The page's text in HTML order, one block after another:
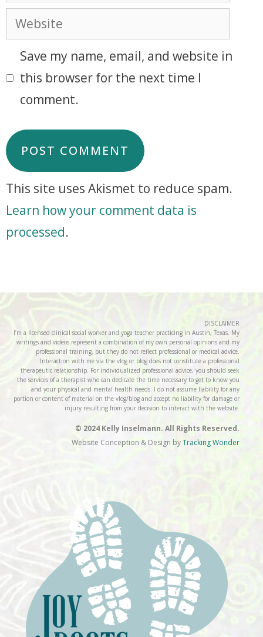
Save my name, email, and website in
this browser for the next time I
comment.
This site uses Akismet to reduce spam.
Learn how your comment data is
processed.
DISCLAIMER
I’m a licensed clinical social worker and yoga teacher practicing in Austin, Texas. My
writings and videos represent a combination of my own personal opinions and my
professional training, but they do not reflect professional or medical advice.
Interaction with me via the vlog or blog does not constitute a professional
therapeutic relationship. For individualized professional advice, you should seek
the services of a therapist who can dedicate the time necessary to get to know you
and your physical and mental health needs. I do not assume liability for any
portion or content of material on the vlog/blog and accept no liability for damage or
injury resulting from your decision to interact with the website.
© 2024 Kelly Inselmann. All Rights Reserved.
Website Conception & Design byTracking Wonder